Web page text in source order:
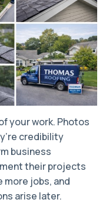
your work. Photos
credibility
business
their projects
jobs, and
arise later.